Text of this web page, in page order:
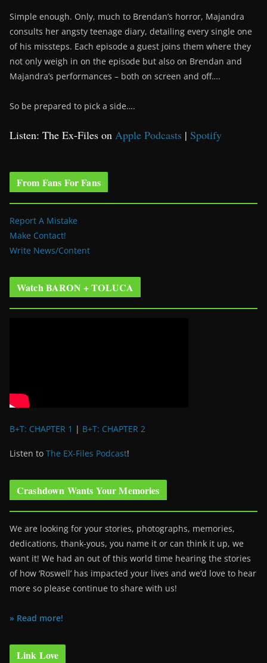
Simple enough. Only, much to Brendan’s horror, Majandra
consults her angsty teenage diary, detailing every single one
of his missteps. Each episode a guest joins them where they
not only weigh in on the episode but also on Brendan and
Majandra’s performances – both on screen and off….
So be prepared to pick a side….
Listen: The Ex-Files on Apple Podcasts | Spotify
From Fans For Fans
Report A Mistake
Make Contact!
Write News/Content
Watch BARON + TOLUCA
B+T: CHAPTER 1 | B+T: CHAPTER 2
Listen to The EX-Files Podcast!
Crashdown Wants Your Memories
We are looking for your stories, photographs, memories,
dedications, thank-yous, you name it or can think it up, we
want it! We had an out of this world time hearing the stories
of how ‘Roswell’ has impacted your lives and we’d love to hear
more so please continue to share with us!
» Read more!
Link Love